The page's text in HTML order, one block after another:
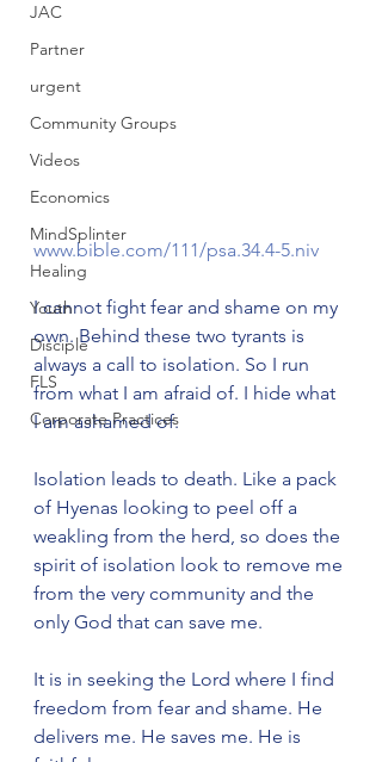
JAC
Partner
urgent
Community Groups
Videos
Economics
MindSplinter
Healing
Youth
Disciple
FLS
Corporate Practices
www.bible.com/111/psa.34.4-5.niv
I cannot fight fear and shame on my
own. Behind these two tyrants is
always a call to isolation. So I run
from what I am afraid of. I hide what
I am ashamed of.
Isolation leads to death. Like a pack
of Hyenas looking to peel off a
weakling from the herd, so does the
spirit of isolation look to remove me
from the very community and the
only God that can save me.
It is in seeking the Lord where I find
freedom from fear and shame. He
delivers me. He saves me. He is